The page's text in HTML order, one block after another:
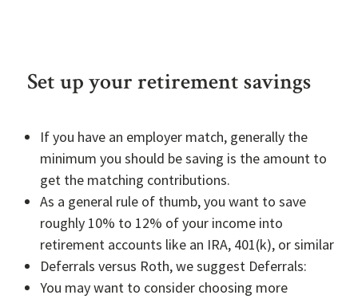
Set up your retirement savings
If you have an employer match, generally the
minimum you should be saving is the amount to
get the matching contributions.
As a general rule of thumb, you want to save
roughly 10% to 12% of your income into
retirement accounts like an IRA, 401(k), or similar
Deferrals versus Roth, we suggest Deferrals:
You may want to consider choosing more